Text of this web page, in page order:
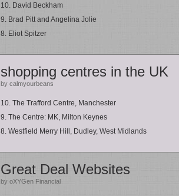
10. David Beckham
9. Brad Pitt and Angelina Jolie
8. Eliot Spitzer
shopping centres in the UK
by calmyourbeans
10. The Trafford Centre, Manchester
9. The Centre: MK, Milton Keynes
8. Westfield Merry Hill, Dudley, West Midlands
Great Deal Websites
by oXYGen Financial